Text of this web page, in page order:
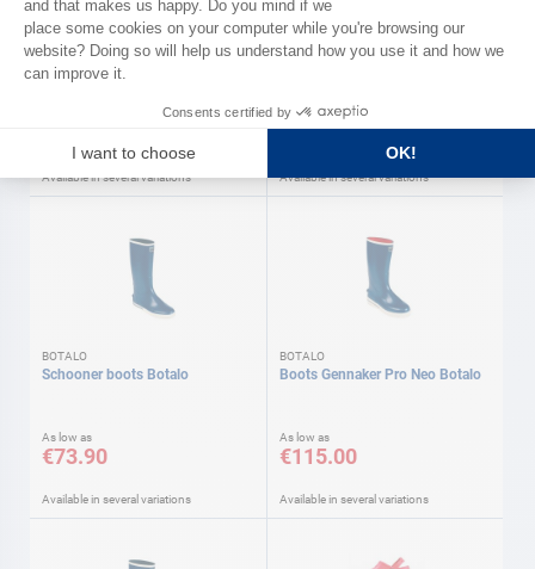
Deck shoes Winch Pro BOTALO
Available in several variations
Deck shoes Winch Pro BOTALO
As low as
€69.90
Available in several variations
BOTALO
Schooner boots Botalo
As low as
€73.90
Available in several variations
BOTALO
Boots Gennaker Pro Neo Botalo
As low as
€115.00
Available in several variations